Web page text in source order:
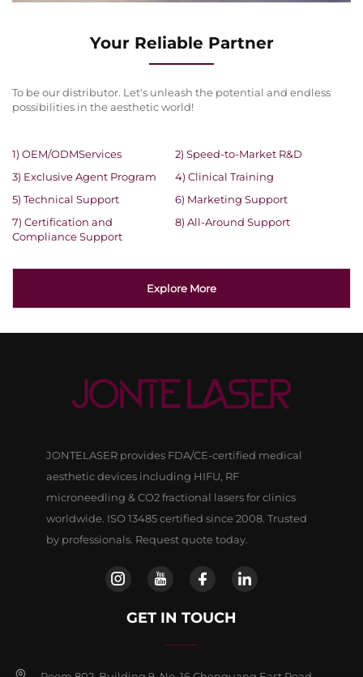
Your Reliable Partner
To be our distributor. Let's unleash the potential and endless
possibilities in the aesthetic world!
1) OEM/ODMServices
2) Speed-to-Market R&D
3) Exclusive Agent Program
4) Clinical Training
5) Technical Support
6) Marketing Support
7) Certification and
Compliance Support
8) All-Around Support
Explore More
JONTELASER provides FDA/CE-certified medical
aesthetic devices including HIFU, RF
microneedling & CO2 fractional lasers for clinics
worldwide. ISO 13485 certified since 2008. Trusted
by professionals. Request quote today.
GET IN TOUCH